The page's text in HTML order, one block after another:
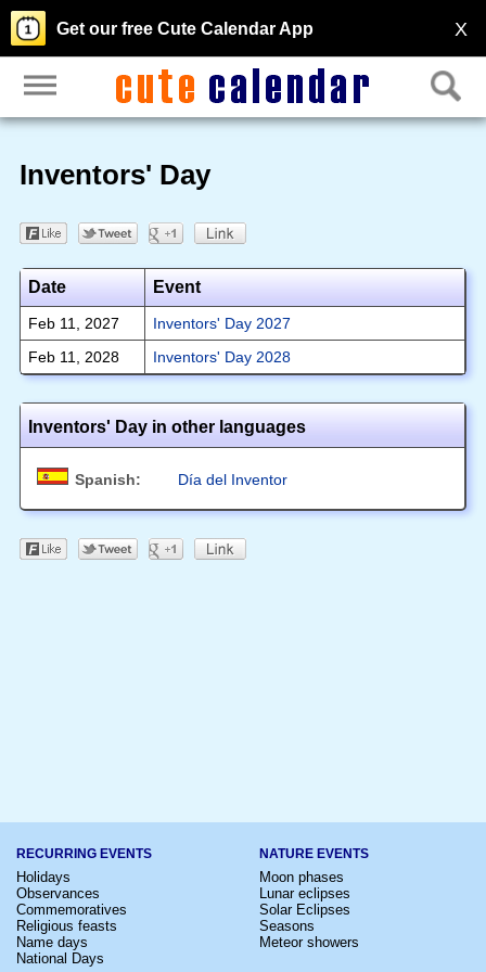
X
Get our free Cute Calendar App
Inventors' Day
Date Event
Feb 11, 2027
Inventors' Day 2027
Feb 11, 2028
Inventors' Day 2028
Inventors' Day in other languages
Spanish: Día del Inventor
RECURRING EVENTS
Holidays
Observances
Commemoratives
Religious feasts
Name days
National Days
NATURE EVENTS
Moon phases
Lunar eclipses
Solar Eclipses
Seasons
Meteor showers